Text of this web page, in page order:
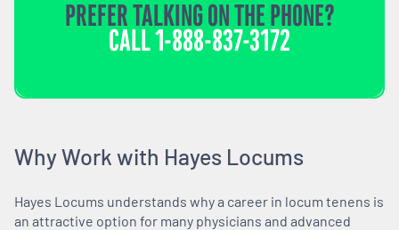
PREFER TALKING ON THE PHONE?
CALL1-888-837-3172
Why Work with Hayes Locums
Hayes Locums understands why a career in locum tenens is
an attractive option for many physicians and advanced